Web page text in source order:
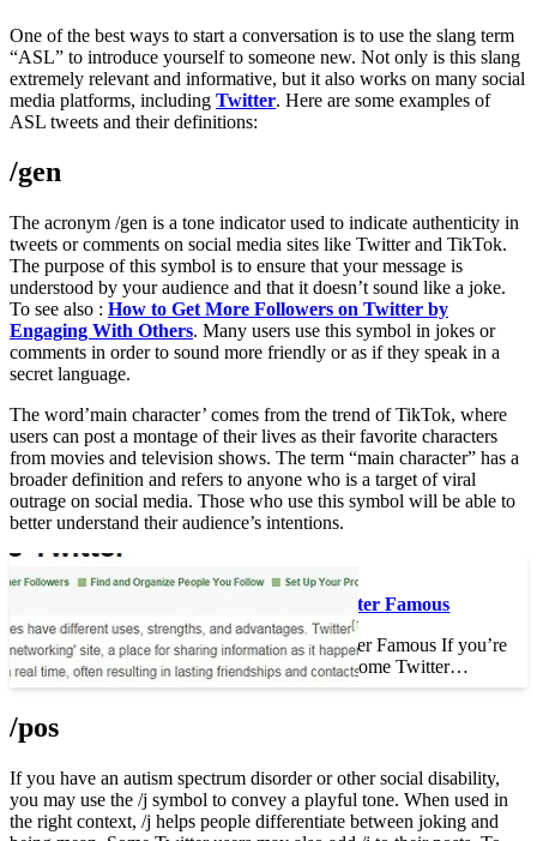
One of the best ways to start a conversation is to use the slang term
“ASL” to introduce yourself to someone new. Not only is this slang
extremely relevant and informative, but it also works on many social
media platforms, including Twitter. Here are some examples of
ASL tweets and their definitions:
/gen
The acronym /gen is a tone indicator used to indicate authenticity in
tweets or comments on social media sites like Twitter and TikTok.
The purpose of this symbol is to ensure that your message is
understood by your audience and that it doesn’t sound like a joke.
To see also : How to Get More Followers on Twitter by
Engaging With Others. Many users use this symbol in jokes or
comments in order to sound more friendly or as if they speak in a
secret language.
The word’main character’ comes from the trend of TikTok, where
users can post a montage of their lives as their favorite characters
from movies and television shows. The term “main character” has a
broader definition and refers to anyone who is a target of viral
outrage on social media. Those who use this symbol will be able to
better understand their audience’s intentions.
To see also :
How to Become Twitter Famous
How to Become Twitter Famous If you’re
wondering how to become Twitter…
/pos
If you have an autism spectrum disorder or other social disability,
you may use the /j symbol to convey a playful tone. When used in
the right context, /j helps people differentiate between joking and